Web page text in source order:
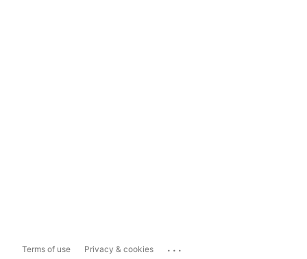
Terms of use Privacy & cookies ...